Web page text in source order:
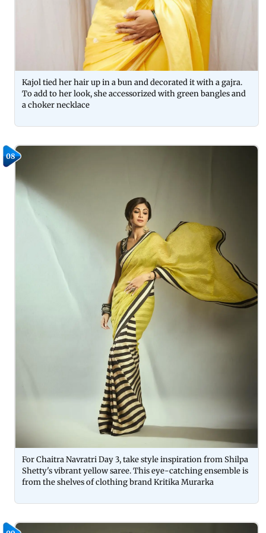
Kajol tied her hair up in a bun and decorated it with a gajra.
To add to her look, she accessorized with green bangles and
a choker necklace
08
For Chaitra Navratri Day 3, take style inspiration from Shilpa
Shetty's vibrant yellow saree. This eye-catching ensemble is
from the shelves of clothing brand Kritika Murarka